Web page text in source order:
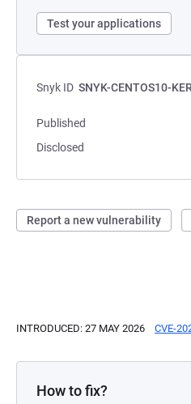
Test your applications
Snyk ID SNYK-CENTOS10-
Published
Disclosed
Report a new vulnerability
INTRODUCED: 27 MAY 2026 CVE-
How to fix?